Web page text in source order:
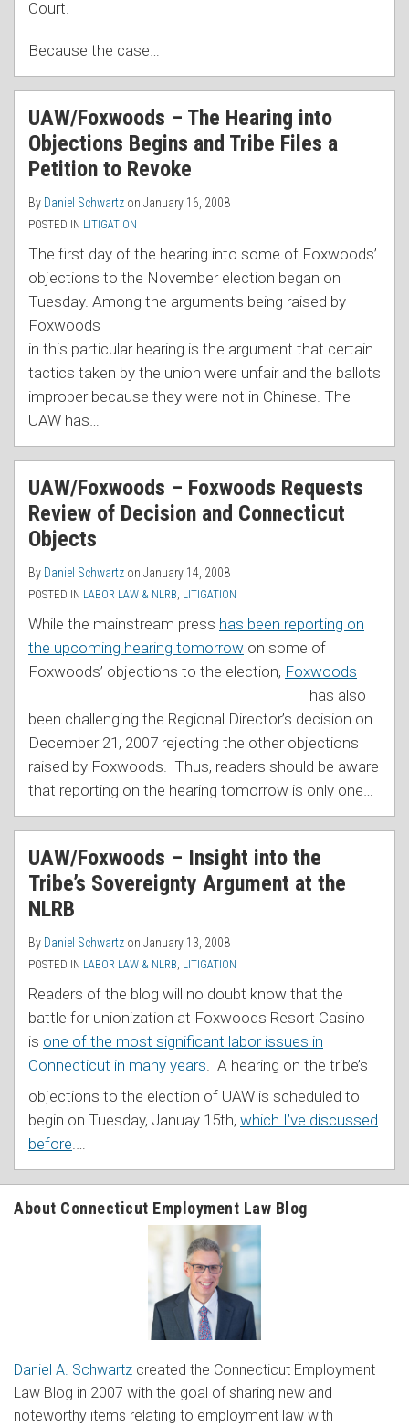
Court.
Because the case
UAW/Foxwoods – The Hearing into
Objections Begins and Tribe Files a
Petition to Revoke
By Daniel Schwartz on January 16, 2008
POSTED IN LITIGATION
The first day of the hearing into some of Foxwoods’
objections to the November election began on
Tuesday. Among the arguments being raised by
Foxwoods
in this particular hearing is the argument that certain
tactics taken by the union were unfair and the ballots
improper because they were not in Chinese. The
UAW has
UAW/Foxwoods – Foxwoods Requests
Review of Decision and Connecticut
Objects
By Daniel Schwartz on January 14, 2008
POSTED IN LABOR LAW & NLRB LITIGATION
While the mainstream press has been reporting on
the upcoming hearing tomorrow on some of
Foxwoods’ objections to the election, Foxwoods
has also
been challenging the Regional Director’s decision on
December 21, 2007 rejecting the other objections
raised by Foxwoods. Thus, readers should be aware
that reporting on the hearing tomorrow is only one
UAW/Foxwoods – Insight into the
Tribe’s Sovereignty Argument at the
NLRB
By Daniel Schwartz on January 13, 2008
POSTED IN LABOR LAW & NLRB LITIGATION
Readers of the blog will no doubt know that the
battle for unionization at Foxwoods Resort Casino
is one of the most significant labor issues in
Connecticut in many years
A hearing on the tribe’s
objections to the election of UAW is scheduled to
begin on Tuesday, Januay 15th, which I’ve discussed
before
About Connecticut Employment Law Blog
Daniel A. Schwartz created the Connecticut Employment
Law Blog in 2007 with the goal of sharing new and
noteworthy items relating to employment law with